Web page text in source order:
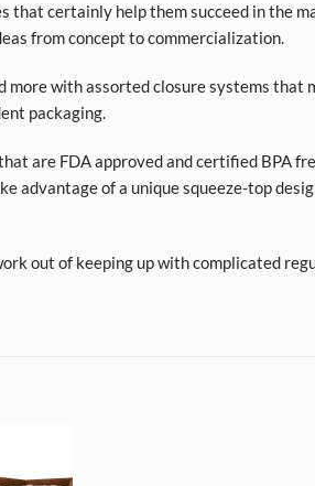
certainly help them succeed in the
from concept to commercialization.
with assorted closure systems that
packaging.
are FDA approved and certified BPA
advantage of a unique squeeze-top
out of keeping up with complicated